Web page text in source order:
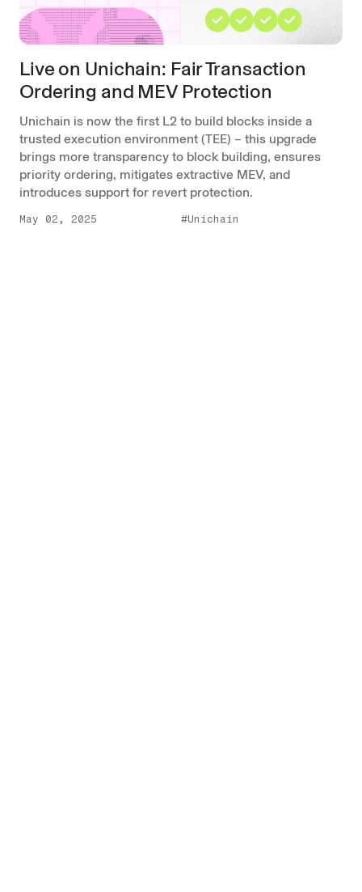
Live on Unichain: Fair Transaction
Ordering and MEV Protection
Unichain is now the first L2 to build blocks inside a
trusted execution environment (TEE) – this upgrade
brings more transparency to block building, ensures
priority ordering, mitigates extractive MEV, and
introduces support for revert protection.
May 02, 2025 #Unichain